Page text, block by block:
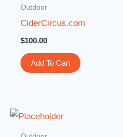
Outdoor
CiderCircus.com
$100.00
Add To Cart